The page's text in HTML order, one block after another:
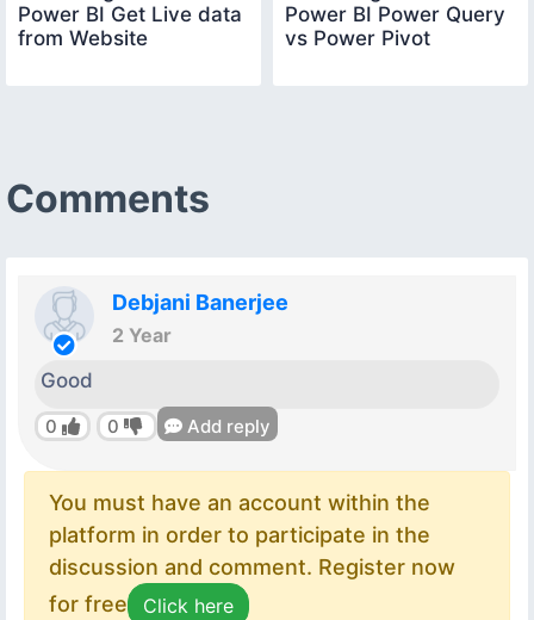
Power BI Get Live data
from Website
Power BI Power Query
vs Power Pivot
Comments
Debjani Banerjee
2 Year
Good
0 0 Add reply
You must have an account within the
platform in order to participate in the
discussion and comment. Register now
for free
Click here